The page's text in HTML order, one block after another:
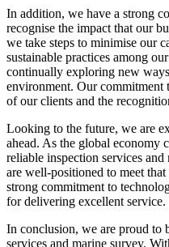
In addition, we have a strong
recognise the impact that our
we take steps to minimise our
sustainable practices among
continually exploring new
environment. Our commitment
of our clients and the
Looking to the future, we are
ahead. As the global economy
reliable inspection services
are well-positioned to meet
strong commitment to
for delivering excellent service.
In conclusion, we are proud to
services and marine survey.